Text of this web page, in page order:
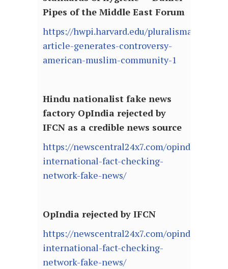
Pipes of the Middle East Forum
https://hwpi.harvard.edu/pluralismarchive/
article-generates-controversy-
american-muslim-community-1
Hindu nationalist fake news
factory OpIndia rejected by
IFCN as a credible news source
https://newscentral24x7.com/opindia-
international-fact-checking-
network-fake-news/
OpIndia rejected by IFCN
https://newscentral24x7.com/opindia-
international-fact-checking-
network-fake-news/